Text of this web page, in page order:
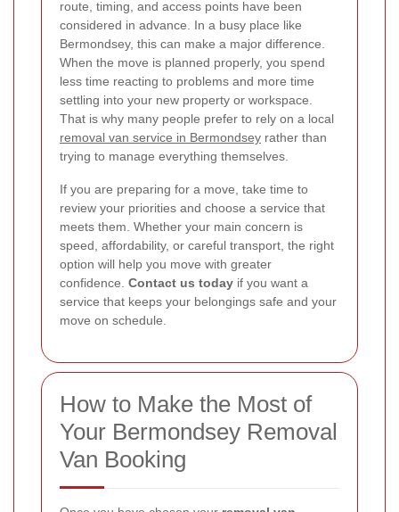
route, timing, and access points have been
considered in advance. In a busy place like
Bermondsey, this can make a major difference.
When the move is planned properly, you spend
less time reacting to problems and more time
settling into your new property or workspace.
That is why many people prefer to rely on a local
removal van service in Bermondsey rather than
trying to manage everything themselves.
If you are preparing for a move, take time to
review your priorities and choose a service that
meets them. Whether your main concern is
speed, affordability, or careful transport, the right
option will help you move with greater
confidence. Contact us today if you want a
service that keeps your belongings safe and your
move on schedule.
How to Make the Most of
Your Bermondsey Removal
Van Booking